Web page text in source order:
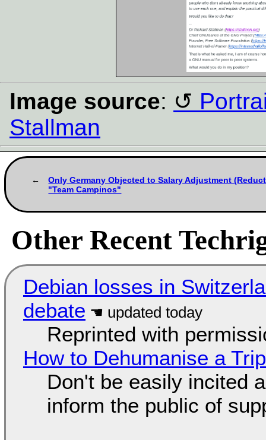
Image source:
Stallman
Only Germany Objected to Salary Adjustment
"Team Campinos"
Other Recent
Debian losses in
debate
Reprinted with
How to Dehumanise a
Don't be easily incited
inform the public of